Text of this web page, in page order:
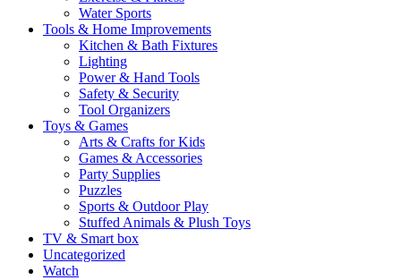
Water Sports
Tools & Home Improvements
Kitchen & Bath Fixtures
Lighting
Power & Hand Tools
Safety & Security
Tool Organizers
Toys & Games
Arts & Crafts for Kids
Games & Accessories
Party Supplies
Puzzles
Sports & Outdoor Play
Stuffed Animals & Plush Toys
TV & Smart box
Uncategorized
Watch